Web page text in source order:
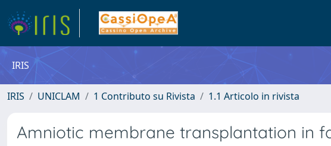
IRIS
IRIS UNICLAM 1 Contributo su Rivista 1.1 Articolo in rivista
Amniotic membrane transplantation in